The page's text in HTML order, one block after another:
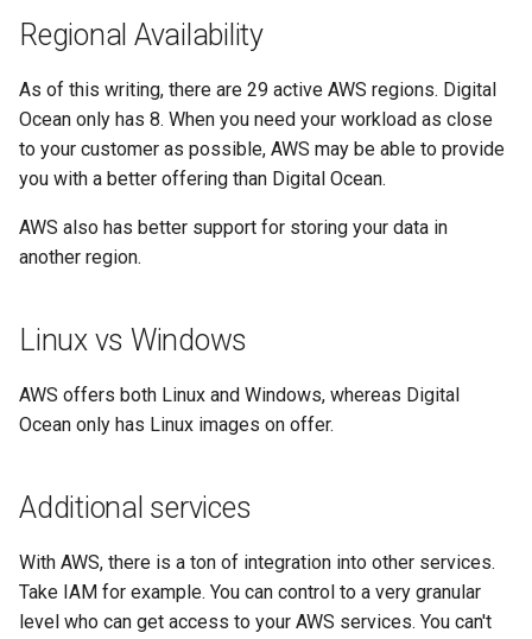
Regional Availability
As of this writing, there are 29 active AWS regions. Digital
Ocean only has 8. When you need your workload as close
to your customer as possible, AWS may be able to provide
you with a better offering than Digital Ocean.
AWS also has better support for storing your data in
another region.
Linux vs Windows
AWS offers both Linux and Windows, whereas Digital
Ocean only has Linux images on offer.
Additional services
With AWS, there is a ton of integration into other services.
Take IAM for example. You can control to a very granular
level who can get access to your AWS services. You can't